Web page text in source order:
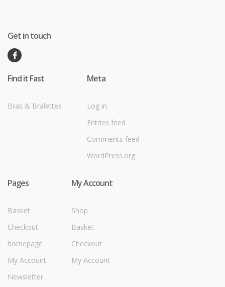
Get in touch
Find it Fast
Bras & Bralettes
Meta
Log in
Entries feed
Comments feed
WordPress.org
Pages
Basket
Checkout
homepage
My Account
Newsletter
My Account
Shop
Basket
Checkout
My Account